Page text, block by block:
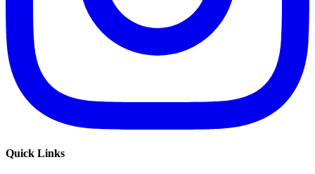
Quick Links